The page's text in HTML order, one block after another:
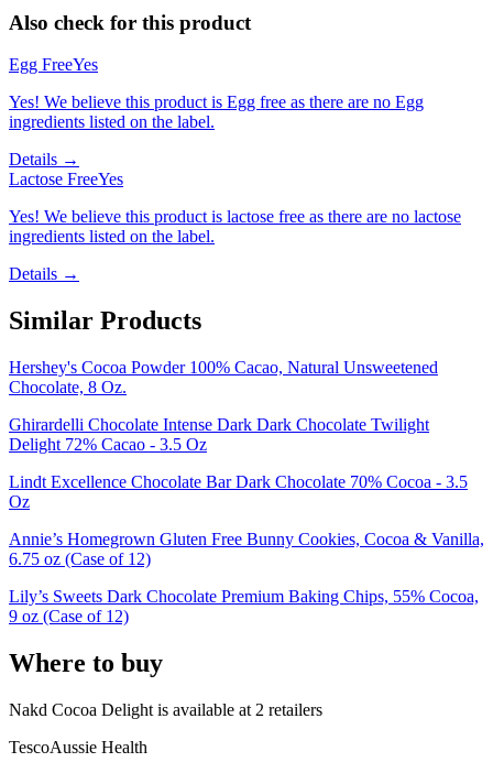
Also check for this product
Egg FreeYes
Yes! We believe this product is Egg free as there are no Egg
ingredients listed on the label.
Details →
Lactose FreeYes
Yes! We believe this product is lactose free as there are no lactose
ingredients listed on the label.
Details →
Similar Products
Hershey's Cocoa Powder 100% Cacao, Natural Unsweetened
Chocolate, 8 Oz.
Ghirardelli Chocolate Intense Dark Dark Chocolate Twilight
Delight 72% Cacao - 3.5 Oz
Lindt Excellence Chocolate Bar Dark Chocolate 70% Cocoa - 3.5
Oz
Annie’s Homegrown Gluten Free Bunny Cookies, Cocoa & Vanilla,
6.75 oz (Case of 12)
Lily’s Sweets Dark Chocolate Premium Baking Chips, 55% Cocoa,
9 oz (Case of 12)
Where to buy
Nakd Cocoa Delight is available at 2 retailers
TescoAussie Health